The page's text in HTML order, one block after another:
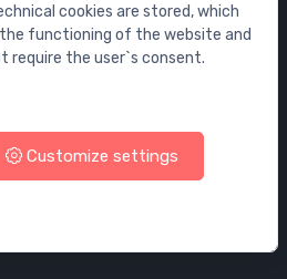
cookies are stored, which
functioning of the website and
require the user`s consent.
Customize settings